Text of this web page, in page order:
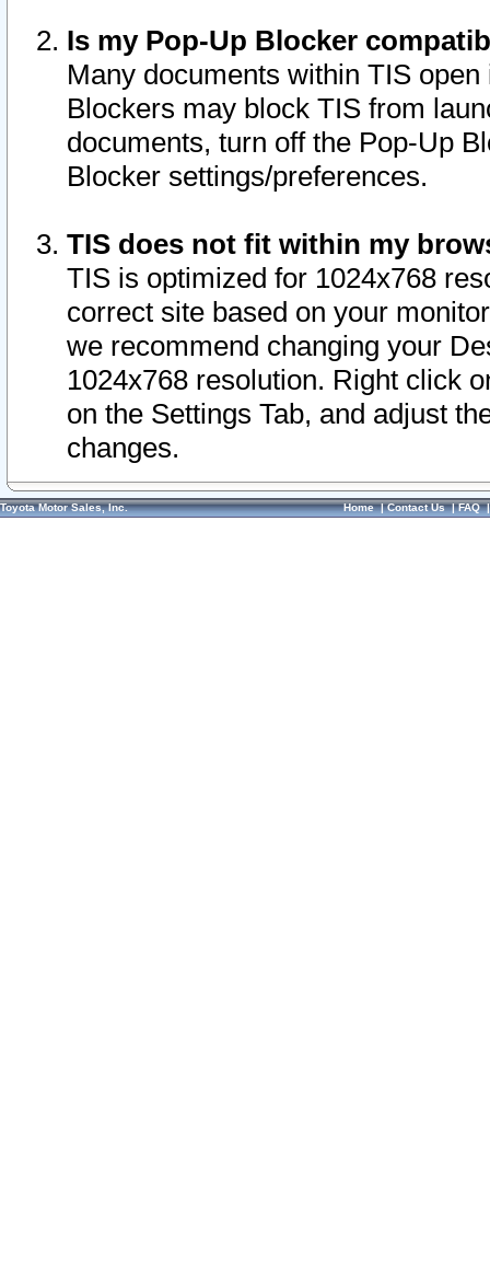
Is my Pop-Up Blocker
Many documents within TIS
Blockers may block TIS from
documents, turn off the Pop-Up
Blocker settings/preferences.
TIS does not fit within my
TIS is optimized for 1024x768
correct site based on your
we recommend changing your
1024x768 resolution. Right click
on the Settings Tab, and adjust
changes.
Toyota Motor Sales, Inc. Home|Contact Us|FAQ